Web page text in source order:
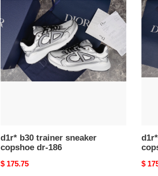
trainer
sneaker
copshoe
dr-
186
d1r* b30 trainer sneaker
copshoe dr-186
Original
$ 175.75
d1r*
b30
185
$